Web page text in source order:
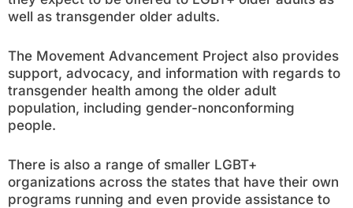
well as transgender older adults.
The Movement Advancement Project also provides
support, advocacy, and information with regards to
transgender health among the older adult
population, including gender-nonconforming
people.
There is also a range of smaller LGBT+
organizations across the states that have their own
programs running and even provide assistance to